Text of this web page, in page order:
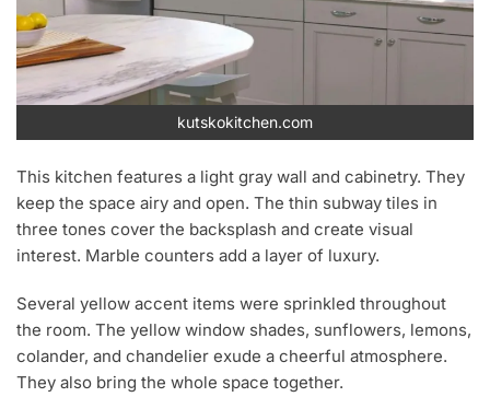
kutskokitchen.com
This kitchen features a light gray wall and cabinetry. They
keep the space airy and open. The thin subway tiles in
three tones cover the backsplash and create visual
interest. Marble counters add a layer of luxury.
Several yellow accent items were sprinkled throughout
the room. The yellow window shades, sunflowers, lemons,
colander, and chandelier exude a cheerful atmosphere.
They also bring the whole space together.